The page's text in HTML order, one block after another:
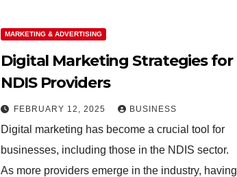
MARKETING & ADVERTISING
Digital Marketing Strategies for
NDIS Providers
FEBRUARY 12, 2025 BUSINESS
Digital marketing has become a crucial tool for
businesses, including those in the NDIS sector.
As more providers emerge in the industry, having